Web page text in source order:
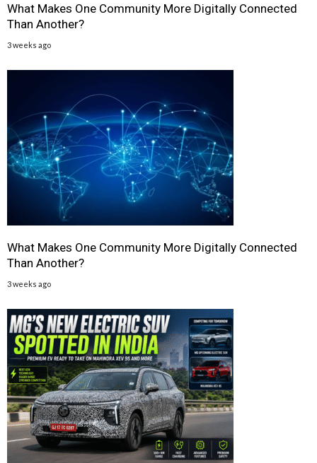
What Makes One Community More Digitally Connected
Than Another?
3 weeks ago
What Makes One Community More Digitally Connected
Than Another?
3 weeks ago